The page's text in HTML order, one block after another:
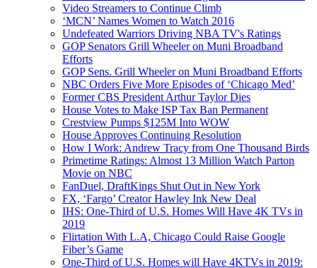
Video Streamers to Continue Climb
‘MCN’ Names Women to Watch 2016
Undefeated Warriors Driving NBA TV's Ratings
GOP Senators Grill Wheeler on Muni Broadband
Efforts
GOP Sens. Grill Wheeler on Muni Broadband Efforts
NBC Orders Five More Episodes of ‘Chicago Med’
Former CBS President Arthur Taylor Dies
House Votes to Make ISP Tax Ban Permanent
Crestview Pumps $125M Into WOW
House Approves Continuing Resolution
How I Work: Andrew Tracy from One Thousand Birds
Primetime Ratings: Almost 13 Million Watch Parton
Movie on NBC
FanDuel, DraftKings Shut Out in New York
FX, ‘Fargo’ Creator Hawley Ink New Deal
IHS: One-Third of U.S. Homes Will Have 4K TVs in
2019
Flirtation With L.A, Chicago Could Raise Google
Fiber’s Game
One-Third of U.S. Homes will Have 4KTVs in 2019: